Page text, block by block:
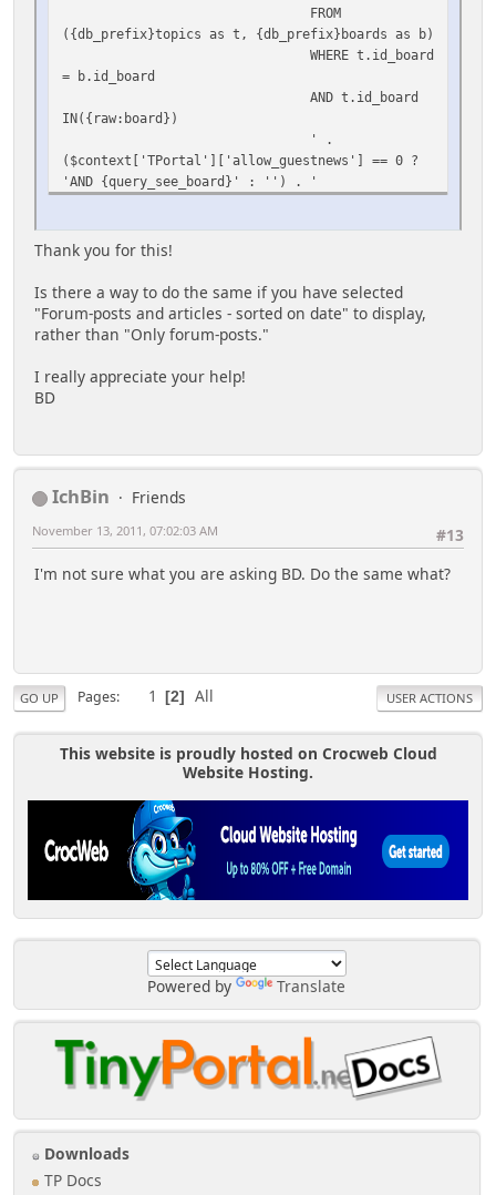
Powered by Translate
Downloads
TP Docs
FROM
({db_prefix}topics as t, {db_prefix}boards as b)
WHERE t.id_board
= b.id_board
AND t.id_board
IN({raw:board})
' .
($context['TPortal']['allow_guestnews'] == 0 ?
'AND {query_see_board}' : '') . '
{int:max}',
array(
'board'
=> $context['TPortal']['SSI_board'],
$totalmax)
Thank you for this!
Is there a way to do the same if you have selected
"Forum-posts and articles - sorted on date" to display,
rather than "Only forum-posts."
I really appreciate your help!
BD
IchBin
Friends
#13
November 13, 2011, 07:02:03 AM
I'm not sure what you are asking BD. Do the same what?
GO UP Pages 1 2 All USER ACTIONS
This website is proudly hosted on Crocweb Cloud
Website Hosting.